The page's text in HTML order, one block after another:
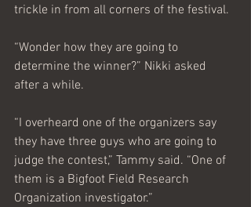
trickle in from all corners of the festival.
“Wonder how they are going to
determine the winner?” Nikki asked
after a while.
“I overheard one of the organizers say
they have three guys who are going to
judge the contest,” Tammy said. “One of
them is a Bigfoot Field Research
Organization investigator.”